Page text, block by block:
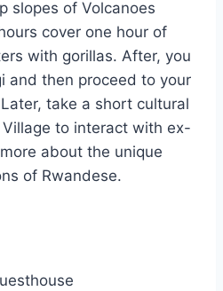
slopes of Volcanoes
cover one hour of
with gorillas. After, you
and then proceed to your
take a short cultural
Village to interact with ex-
about the unique
of Rwandese.